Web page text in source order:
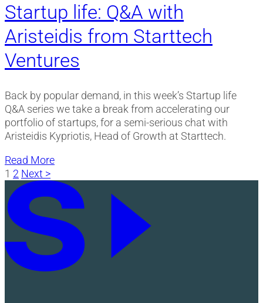
Startup life: Q&A with
Aristeidis from Starttech
Ventures
Back by popular demand, in this week’s Startup life
Q&A series we take a break from accelerating our
portfolio of startups, for a semi-serious chat with
Aristeidis Kypriotis, Head of Growth at Starttech.
Read More
Posts
pagination
1 2 Next >